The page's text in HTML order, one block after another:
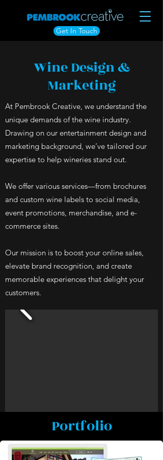
Get In Touch
Wine Design &
Marketing
At Pembrook Creative, we understand the
unique demands of the wine industry.
Drawing on our entertainment design and
marketing background, we’ve tailored our
expertise to help wineries stand out.
We offer various services—from brochures
and custom wine labels to social media,
event promotions, merchandise, and e-
commerce sites.
Our mission is to boost your online sales,
elevate brand recognition, and create
memorable experiences that delight your
customers.
Portfolio